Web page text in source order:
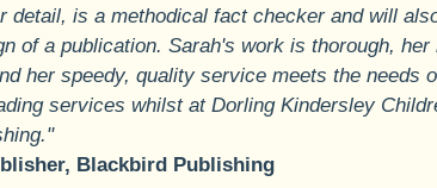
detail, is a methodical fact checker and will
of a publication. Sarah's work is thorough,
her speedy, quality service meets the needs
services whilst at Dorling Kindersley
Blackbird Publishing